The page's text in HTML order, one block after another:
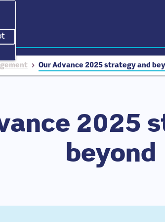
scripts, this will reload the page.
Our Advance 2025 strategy and
2025
beyond